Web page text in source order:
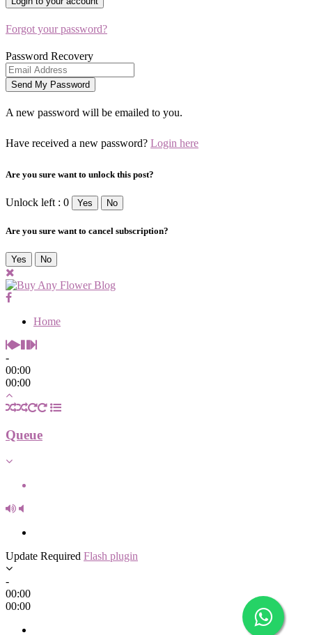
Forgot your password?
Password Recovery
A new password will be emailed to you.
Have received a new password? Login here
Are you sure want to unlock this post?
Unlock left : 0 Yes No
Are you sure want to cancel subscription?
Yes No
Home
-
00:00
00:00
Queue
Update Required Flash plugin
-
00:00
00:00